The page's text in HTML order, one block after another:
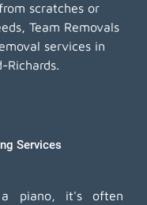
scratches or
Team Removals
services in
Richards.
Services
piano, it's often